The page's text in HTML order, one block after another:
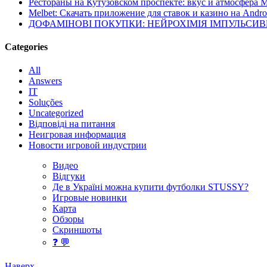
Melbet: Скачать приложение для ставок и казино на
ДОФАМІНОВІ ПОКУПКИ: НЕЙРОХІМІЯ
Categories
All
Answers
IT
Soluções
Uncategorized
Відповіді на питання
Неигровая информация
Новости игровой индустрии
Видео
Відгуки
Де в Україні можна купити футболки STUSSY?
Игровые новинки
Карта
Обзоры
Скриншоты
❓ 💬